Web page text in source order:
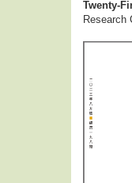
Twenty-
Research